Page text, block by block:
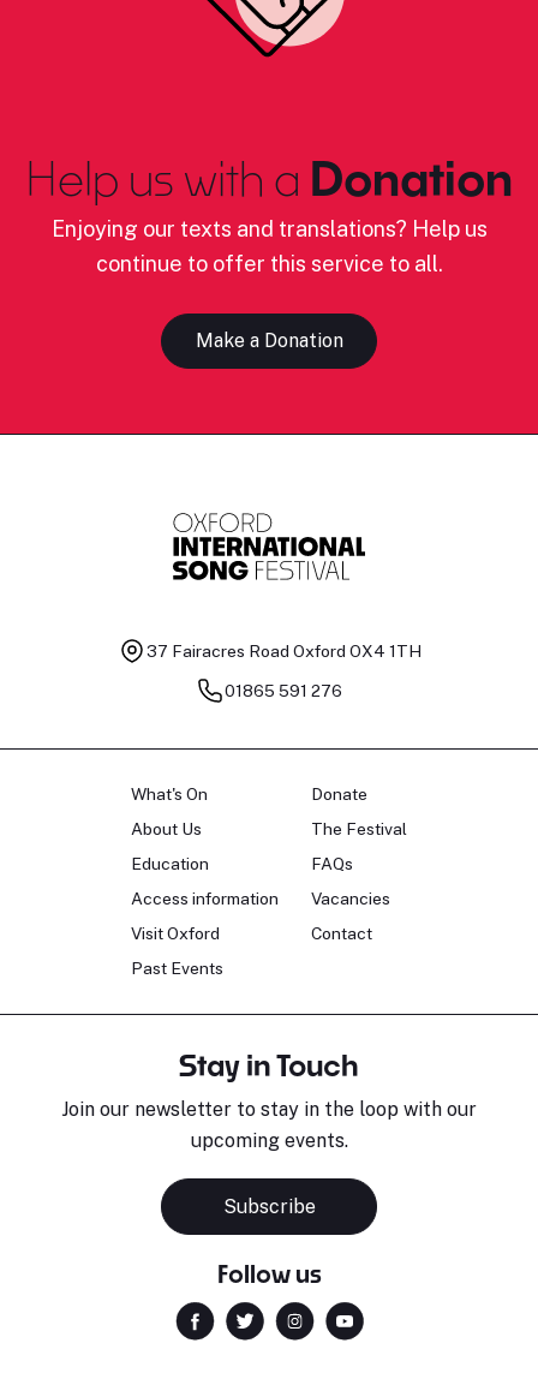
Help us with a Donation
Enjoying our texts and translations? Help us
continue to offer this service to all.
Make a Donation
37 Fairacres Road Oxford OX4 1TH
01865 591 276
What's On
About Us
Education
Access information
Visit Oxford
Past Events
Donate
The Festival
FAQs
Vacancies
Contact
Stay in Touch
Join our newsletter to stay in the loop with our
upcoming events.
Subscribe
Follow us